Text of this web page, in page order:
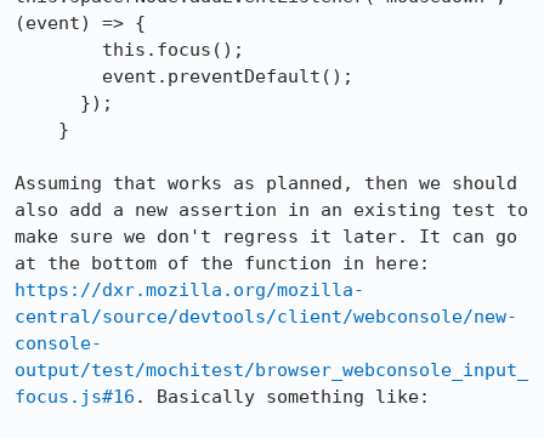
(event) => {
Assuming that works as planned, then we should
also add a new assertion in an existing test to
make sure we don't regress it later. It can go
https://dxr.mozilla.org/mozilla-
central/source/devtools/client/webconsole/new-
console-
output/test/mochitest/browser_webconsole_input_
focus.js#16 . Basically something like: